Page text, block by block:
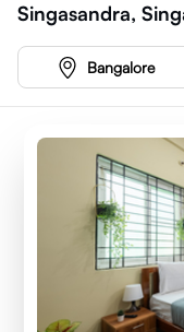
Singasandra,
Bangalore